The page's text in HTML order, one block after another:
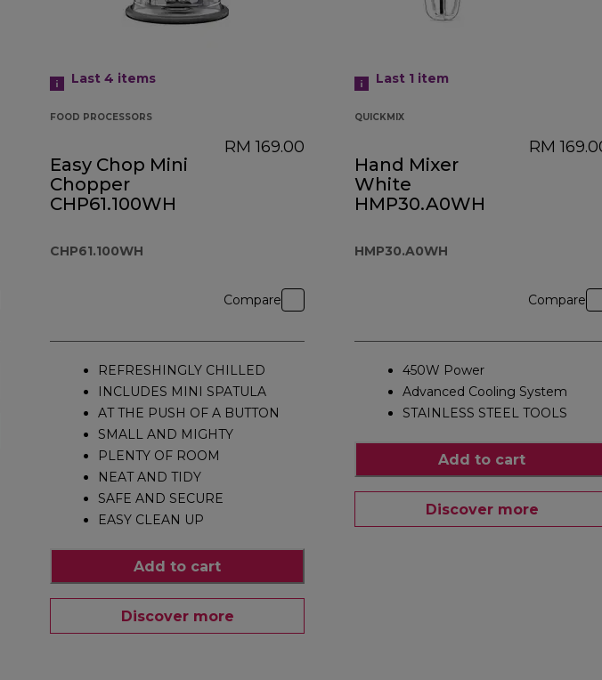
Last 4 items
FOOD PROCESSORS
Easy Chop Mini
Chopper
CHP61.100WH
CHP61.100WH
RM 169.00
Compare
REFRESHINGLY CHILLED
INCLUDES MINI SPATULA
AT THE PUSH OF A BUTTON
SMALL AND MIGHTY
PLENTY OF ROOM
NEAT AND TIDY
SAFE AND SECURE
EASY CLEAN UP
Add to cart
Discover more
Last 1 item
QUICKMIX
Hand Mixer
White
HMP30.A0WH
HMP30.A0WH
RM
Compare
450W Power
Advanced Cooling System
STAINLESS STEEL TOOLS
Add to cart
Discover more